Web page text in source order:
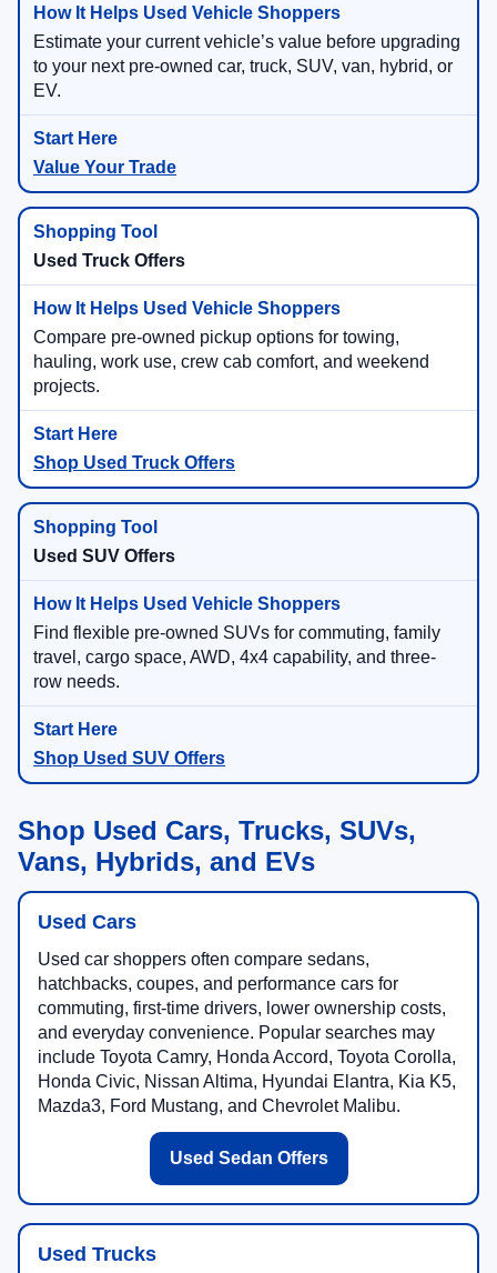
Estimate your current vehicle’s value before upgrading
to your next pre-owned car, truck, SUV, van, hybrid, or
EV.
Value Your Trade
Used Truck Offers
Compare pre-owned pickup options for towing,
hauling, work use, crew cab comfort, and weekend
projects.
Shop Used Truck Offers
Used SUV Offers
Find flexible pre-owned SUVs for commuting, family
travel, cargo space, AWD, 4x4 capability, and three-
row needs.
Shop Used SUV Offers
Shop Used Cars, Trucks, SUVs,
Vans, Hybrids, and EVs
Used Cars
Used car shoppers often compare sedans,
hatchbacks, coupes, and performance cars for
commuting, first-time drivers, lower ownership costs,
and everyday convenience. Popular searches may
include Toyota Camry, Honda Accord, Toyota Corolla,
Honda Civic, Nissan Altima, Hyundai Elantra, Kia K5,
Mazda3, Ford Mustang, and Chevrolet Malibu.
Used Sedan Offers
Used Trucks